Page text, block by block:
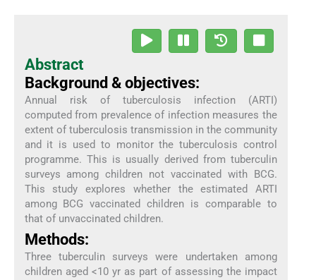
Abstract
Background & objectives:
Annual risk of tuberculosis infection (ARTI)
computed from prevalence of infection measures the
extent of tuberculosis transmission in the community
and it is used to monitor the tuberculosis control
programme. This is usually derived from tuberculin
surveys among children not vaccinated with BCG.
This study explores whether the estimated ARTI
among BCG vaccinated children is comparable to
that of unvaccinated children.
Methods:
Three tuberculin surveys were undertaken among
children aged <10 yr as part of assessing the impact